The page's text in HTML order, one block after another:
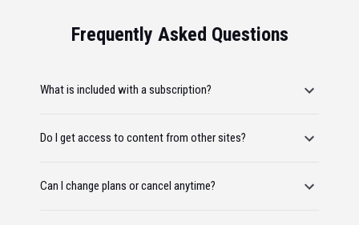
Frequently Asked Questions
What is included with a subscription?
Do I get access to content from other sites?
Can I change plans or cancel anytime?